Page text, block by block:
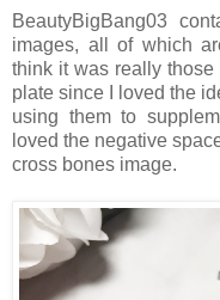
BeautyBigBang03
images, all of which
think it was really
plate since I loved the
using them to
loved the negative
cross bones image.